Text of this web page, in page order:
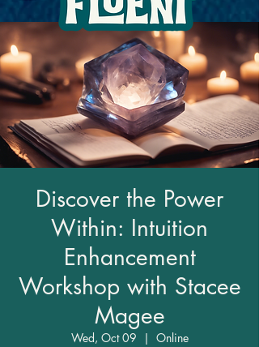
Discover the Power
Within: Intuition
Enhancement
Workshop with Stacee
Magee
Wed, Oct 09
  |
Online